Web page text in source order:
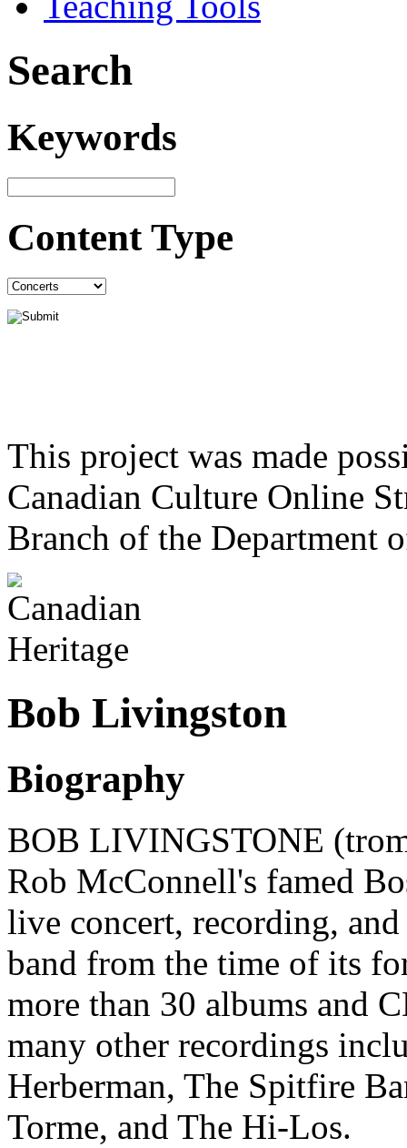
Search
Keywords
Content Type
This project was made
Canadian Culture Online
Branch of the Department
Bob Livingston
Biography
BOB LIVINGSTONE
Rob McConnell's famed
live concert, recording,
band from the time of its
more than 30 albums and
many other recordings
Herberman, The Spitfire
Torme, and The Hi-Los.